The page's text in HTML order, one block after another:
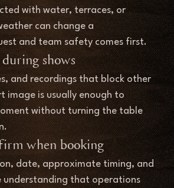
with water, terraces, or
can change a
and team safety comes first.
shows
and recordings that block other
image is usually enough to
without turning the table
when booking
date, approximate timing, and
understanding that operations